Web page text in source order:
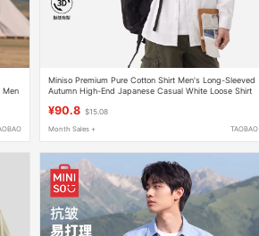
Men
Miniso Premium Pure Cotton Shirt Men's Long-Sleeved
Autumn High-End Japanese Casual White Loose Shirt
¥90.8 $15.08
Month Sales + TAOBAO